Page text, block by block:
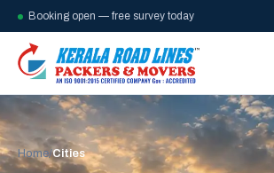
Booking open — free survey today
Home/Cities